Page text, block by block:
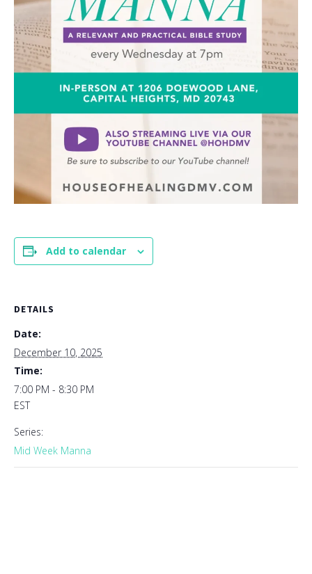
Add to calendar
DETAILS
Date:
December 10, 2025
Time:
7:00 PM - 8:30 PM
EST
Series:
Mid Week Manna